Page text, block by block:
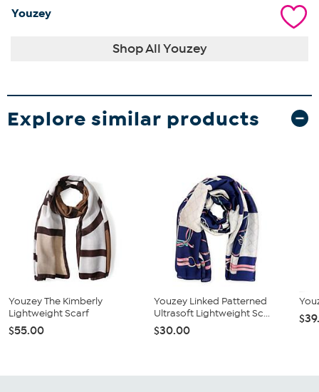
Youzey
Shop All Youzey
Explore similar products
Youzey The Kimberly
Lightweight Scarf
$55.00
Youzey Linked Patterned
Ultrasoft Lightweight Sc...
$30.00